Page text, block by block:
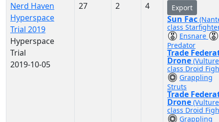
Nerd Haven
Hyperspace
Trial 2019
Hyperspace
Trial
2019-10-05
27 2 4 Export
Sun Fac
class
Ensnare
Predator
Trade
Drone
class Droid
Grappling
Struts
Trade
Drone
class Droid
Grappling